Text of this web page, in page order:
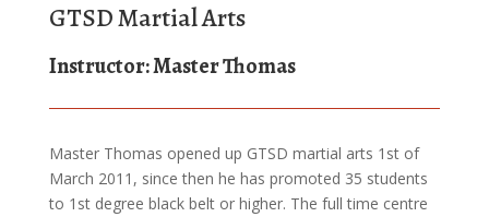
GTSD Martial Arts
Instructor: Master Thomas
Master Thomas opened up GTSD martial arts 1st of
March 2011, since then he has promoted 35 students
to 1st degree black belt or higher. The full time centre